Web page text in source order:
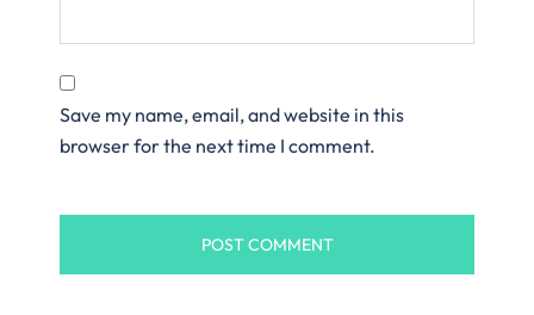
Save my name, email, and website in this
browser for the next time I comment.